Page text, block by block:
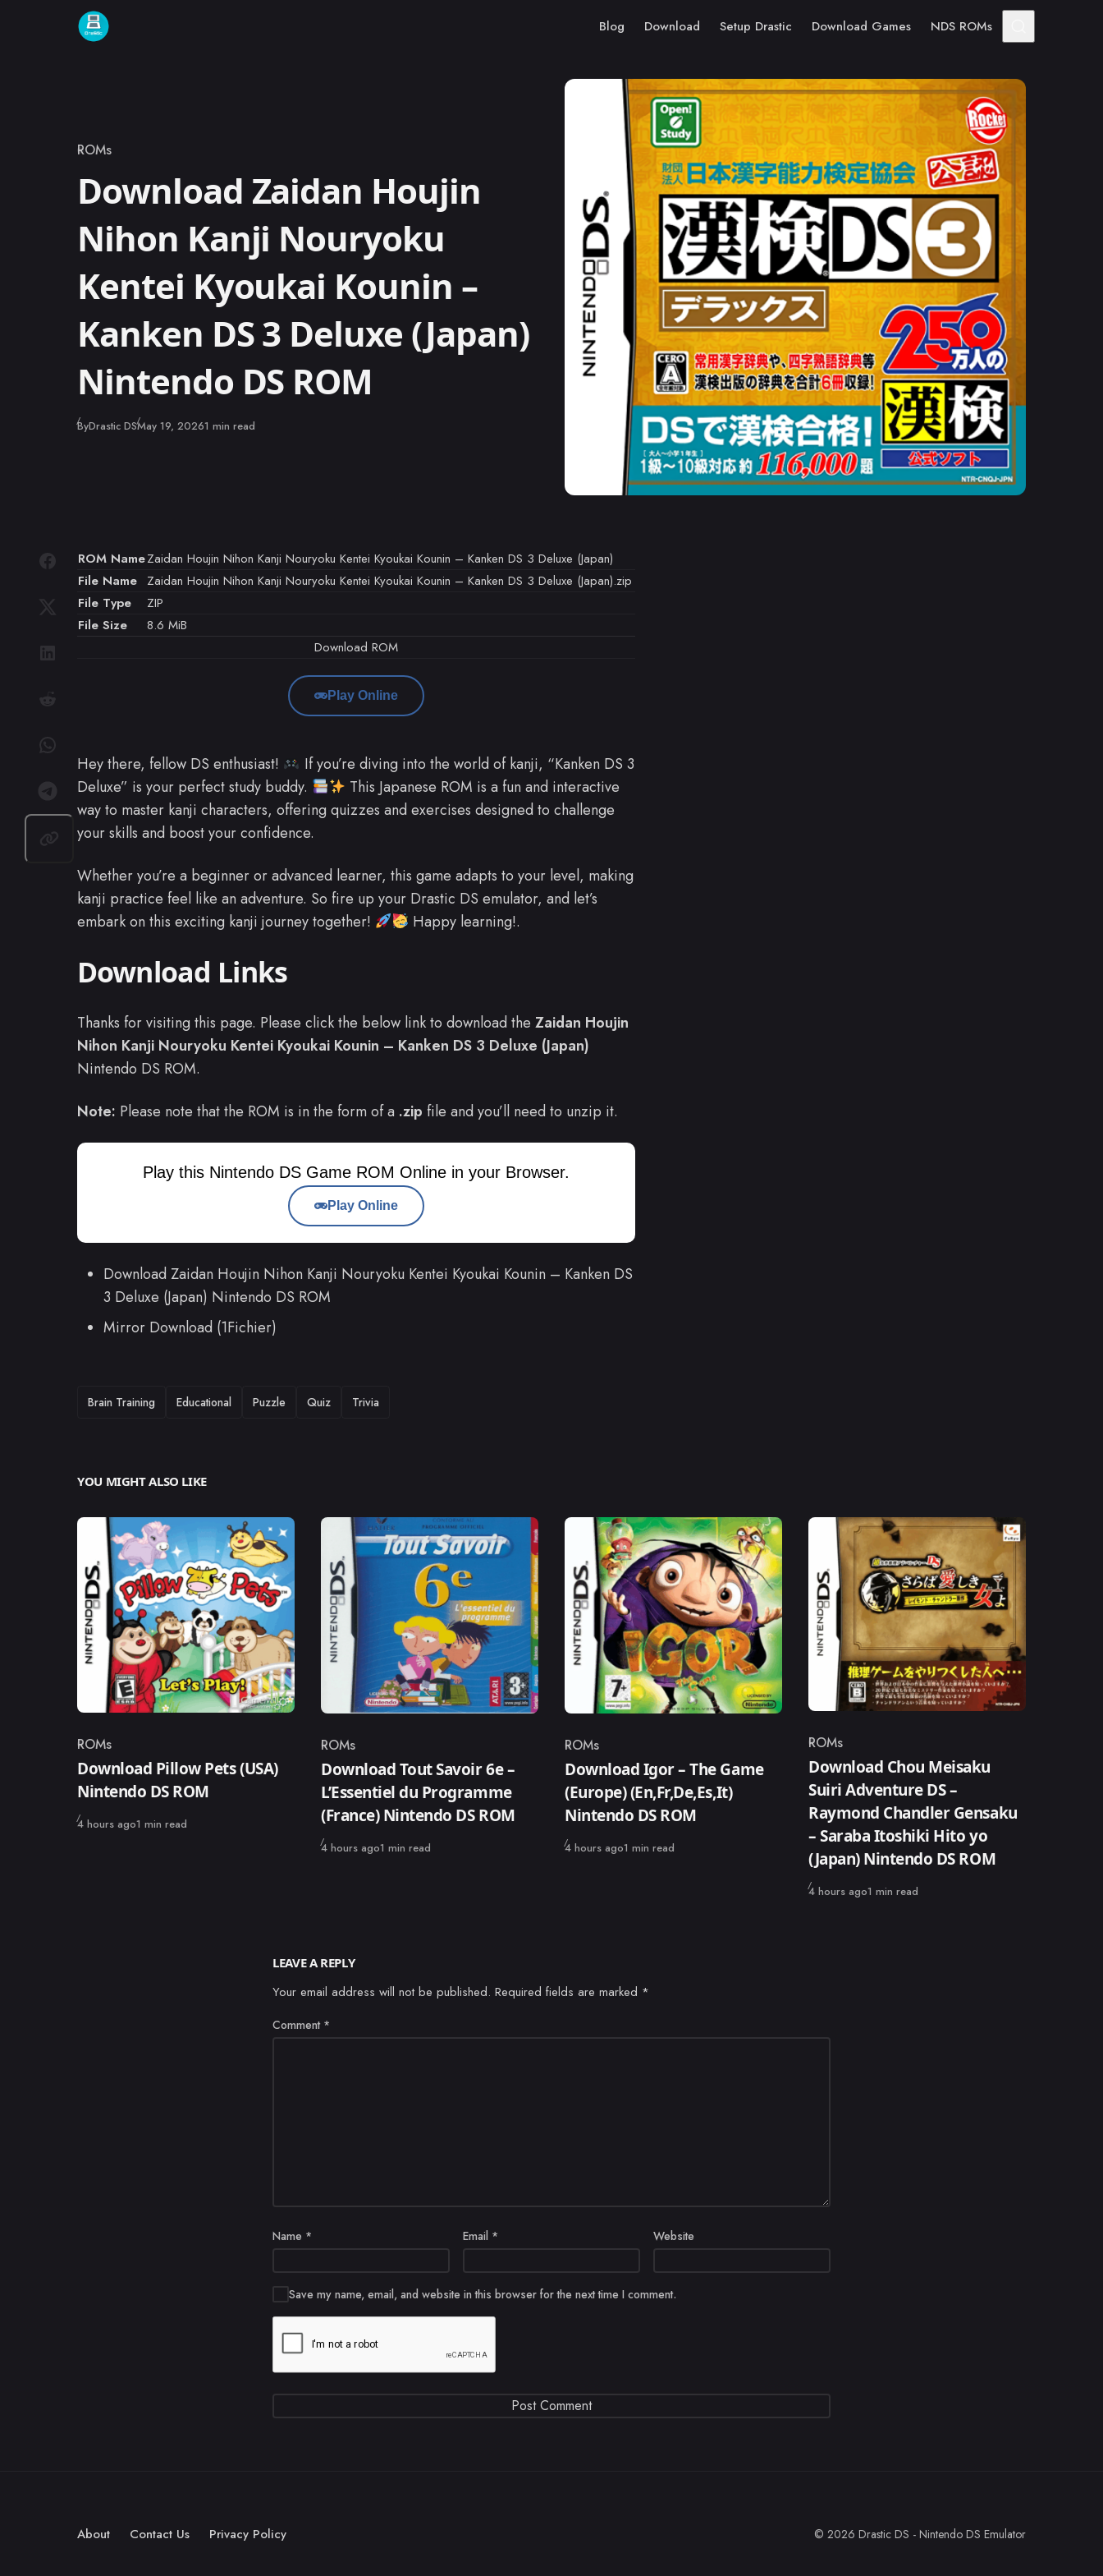
Skip to content
Blog Download Setup Drastic Download Games NDS ROMs
Category
ROMs
Download Zaidan Houjin
Nihon Kanji Nouryoku
Kentei Kyoukai Kounin –
Kanken DS 3 Deluxe (Japan)
Nintendo DS ROM
ByDrastic DSPublished
May 19, 20261 min read
ROM NameZaidan Houjin Nihon Kanji Nouryoku Kentei Kyoukai Kounin – Kanken DS 3 Deluxe (Japan)
File Name Zaidan Houjin Nihon Kanji Nouryoku Kentei Kyoukai Kounin – Kanken DS 3 Deluxe (Japan).zip
File Type
ZIP
File Size
8.6 MiB
Download ROM
Play Online
Hey there, fellow DS enthusiast!
If you’re diving into the world of kanji, “Kanken DS 3
Deluxe” is your perfect study buddy.
This Japanese ROM is a fun and interactive
way to master kanji characters, offering quizzes and exercises designed to challenge
your skills and boost your confidence.
Whether you’re a beginner or advanced learner, this game adapts to your level, making
kanji practice feel like an adventure. So fire up your Drastic DS emulator, and let’s
embark on this exciting kanji journey together!
Happy learning!.
Download Links
Thanks for visiting this page. Please click the below link to download the Zaidan Houjin
Nihon Kanji Nouryoku Kentei Kyoukai Kounin – Kanken DS 3 Deluxe (Japan)
Nintendo DS ROM.
Note: Please note that the ROM is in the form of a .zip file and you’ll need to unzip it.
Play this Nintendo DS Game ROM Online in your Browser.
Play Online
Download Zaidan Houjin Nihon Kanji Nouryoku Kentei Kyoukai Kounin – Kanken DS
3 Deluxe (Japan) Nintendo DS ROM
Mirror Download (1Fichier)
TAGS
Brain Training Educational Puzzle Quiz Trivia
YOU MIGHT ALSO LIKE
Category
ROMs
Download Pillow Pets (USA)
Nintendo DS ROM
Published
4 hours ago1 min read
Category
ROMs
Download Tout Savoir 6e –
L’Essentiel du Programme
(France) Nintendo DS ROM
Published
4 hours ago1 min read
Category
ROMs
Download Igor – The Game
(Europe) (En,Fr,De,Es,It)
Nintendo DS ROM
Published
4 hours ago1 min read
Category
ROMs
Download Chou Meisaku
Suiri Adventure DS –
Raymond Chandler Gensaku
– Saraba Itoshiki Hito yo
(Japan) Nintendo DS ROM
Published
4 hours ago1 min read
LEAVE A REPLY
Your email address will not be published. Required fields are marked *
Comment *
Name * Email * Website
Save my name, email, and website in this browser for the next time I comment.
About Contact Us Privacy Policy © 2026 Drastic DS - Nintendo DS Emulator